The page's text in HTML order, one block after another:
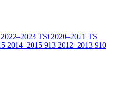
2022–2023 TSi 2020–2021 TS
2014–2015 913 2012–2013 910